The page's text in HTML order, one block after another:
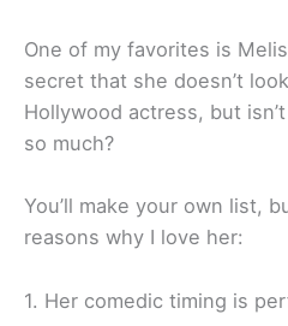
One of my favorites is
secret that she doesn’t
Hollywood actress, but
so much?
You’ll make your own list,
reasons why I love her:
1. Her comedic timing is